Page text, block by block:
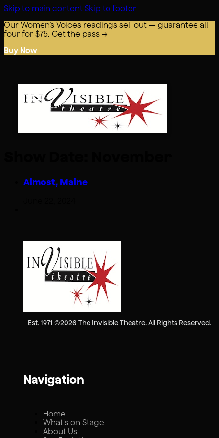
Skip to main content Skip to footer
Our Women’s Voices readings sell out — guarantee all
four for $75. Get the pass →
Buy Now
Almost, Maine
Est. 1971 ©2026 The Invisible Theatre. All Rights Reserved.
Navigation
Home
What's on Stage
About Us